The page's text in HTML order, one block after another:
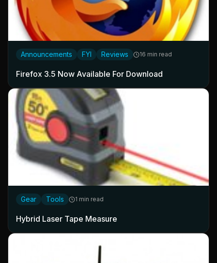
Announcements FYI Reviews 16 min read
Firefox 3.5 Now Available For Download
Gear Tools 1 min read
Hybrid Laser Tape Measure